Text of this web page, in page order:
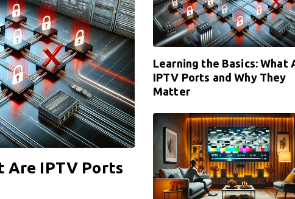
Are IPTV Ports
Learning the Basics: What
IPTV Ports and Why They
Matter